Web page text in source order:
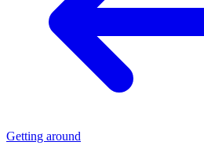
Getting around